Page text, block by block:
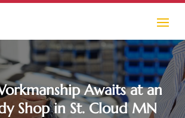
Awaits at an
Shop in St. Cloud MN